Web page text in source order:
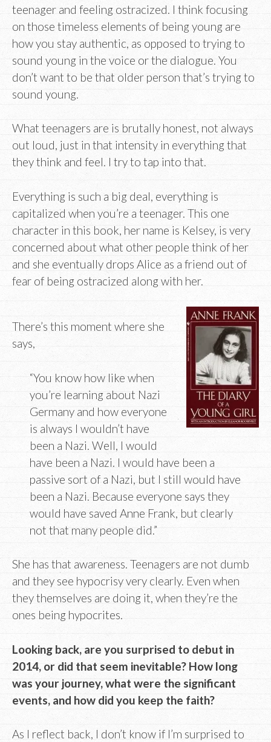
teenager and feeling ostracized. I think focusing
on those timeless elements of being young are
how you stay authentic, as opposed to trying to
sound young in the voice or the dialogue. You
don’t want to be that older person that’s trying to
sound young.
What teenagers are is brutally honest, not always
out loud, just in that intensity in everything that
they think and feel. I try to tap into that.
Everything is such a big deal, everything is
capitalized when you’re a teenager. This one
character in this book, her name is Kelsey, is very
concerned about what other people think of her
and she eventually drops Alice as a friend out of
fear of being ostracized along with her.
There’s this moment where she
says,
“You know how like when
you’re learning about Nazi
Germany and how everyone
is always I wouldn’t have
been a Nazi. Well, I would
have been a Nazi. I would have been a
passive sort of a Nazi, but I still would have
been a Nazi. Because everyone says they
would have saved Anne Frank, but clearly
not that many people did.”
She has that awareness. Teenagers are not dumb
and they see hypocrisy very clearly. Even when
they themselves are doing it, when they’re the
ones being hypocrites.
Looking back, are you surprised to debut in
2014, or did that seem inevitable? How long
was your journey, what were the significant
events, and how did you keep the faith?
As I reflect back, I don’t know if I’m surprised to